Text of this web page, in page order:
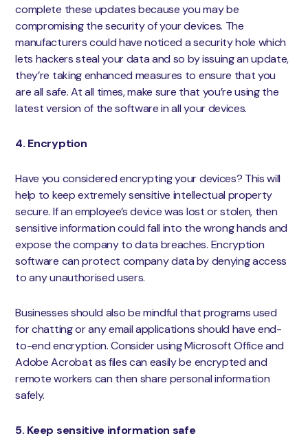
complete these updates because you may be
compromising the security of your devices. The
manufacturers could have noticed a security hole which
lets hackers steal your data and so by issuing an update,
they’re taking enhanced measures to ensure that you
are all safe. At all times, make sure that you’re using the
latest version of the software in all your devices.
4. Encryption
Have you considered encrypting your devices? This will
help to keep extremely sensitive intellectual property
secure. If an employee’s device was lost or stolen, then
sensitive information could fall into the wrong hands and
expose the company to data breaches. Encryption
software can protect company data by denying access
to any unauthorised users.
Businesses should also be mindful that programs used
for chatting or any email applications should have end-
to-end encryption. Consider using Microsoft Office and
Adobe Acrobat as files can easily be encrypted and
remote workers can then share personal information
safely.
5. Keep sensitive information safe